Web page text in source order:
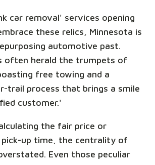
car removal' services opening
these relics, Minnesota is
automotive past.
often herald the trumpets of
free towing and a
trail process that brings a smile
customer.'
the fair price or
pick-up time, the centrality of
Even those peculiar